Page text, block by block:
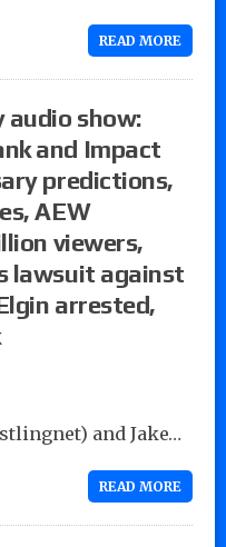
READ MORE
audio show:
and Impact
predictions,
AEW
viewers,
lawsuit against
arrested,
and Jake…
READ MORE